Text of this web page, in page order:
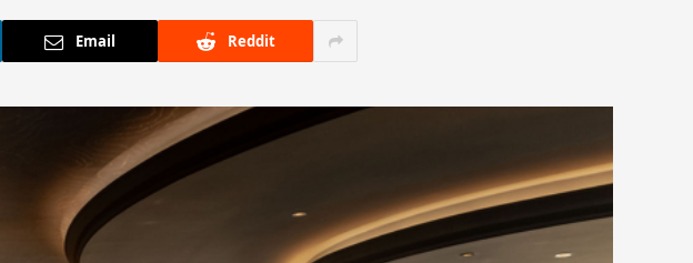
Email Reddit